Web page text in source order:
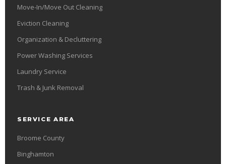
Move-In/Move Out Cleaning
Eviction Cleaning
Organization & Decluttering
Power Washing Services
Laundry Service
Trash & Junk Removal
SERVICE AREA
Broome County
Binghamton